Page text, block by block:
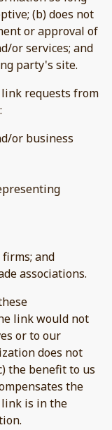
(b) does not
or approval of
or services; and
party's site.
link requests from
or business
and
associations.
link would not
or to our
does not
the benefit to us
the
link is in the